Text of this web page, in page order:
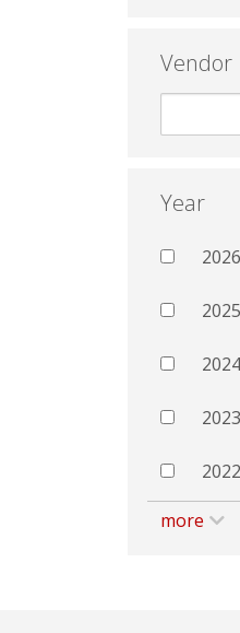
Vendor
Year
2026
2025
2024
2023
2022
more